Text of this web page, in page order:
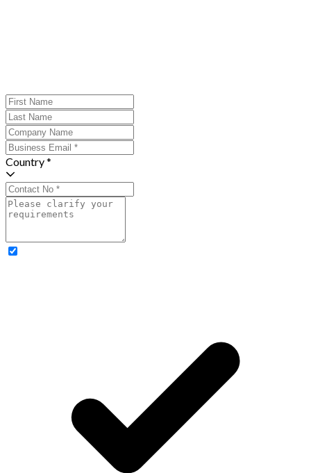
Country *